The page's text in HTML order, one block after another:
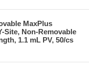
MaxPlus
Site, Non-Removable
1.1 mL PV, 50/cs